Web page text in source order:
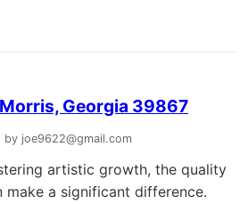
Georgia 39867
joe9622@gmail.com
artistic growth, the quality
make a significant difference.